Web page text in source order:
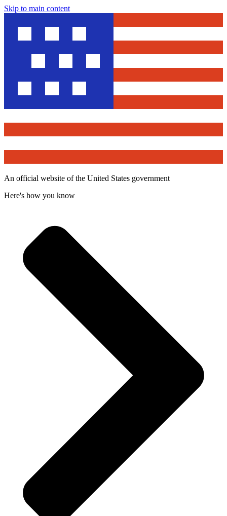
Skip to main content
An official website of the United States government
Here's how you know